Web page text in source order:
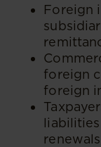
Foreign
foreign
foreign